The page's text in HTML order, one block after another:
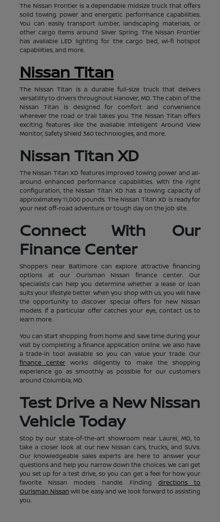
The Nissan Frontier is a dependable midsize truck that offers
solid towing power and energetic performance capabilities.
You can easily transport lumber, landscaping materials, or
other cargo items around Silver Spring. The Nissan Frontier
has available LED lighting for the cargo bed, wi-fi hotspot
capabilities, and more.
Nissan Titan
The Nissan Titan is a durable full-size truck that delivers
versatility to drivers throughout Hanover, MD. The cabin of the
Nissan Titan is designed for comfort and convenience
wherever the road or trail takes you. The Nissan Titan offers
exciting features like the available Intelligent Around View
Monitor, Safety Shield 360 technologies, and more.
Nissan Titan XD
The Nissan Titan XD features improved towing power and all-
around enhanced performance capabilities. With the right
configuration, the Nissan Titan XD has a towing capacity of
approximately 11,000 pounds. The Nissan Titan XD is ready for
your next off-road adventure or tough day on the job site.
Connect With Our
Finance Center
Shoppers near Baltimore can explore attractive financing
options at our Ourisman Nissan finance center. Our
specialists can help you determine whether a lease or loan
suits your lifestyle better. When you shop with us, you will have
the opportunity to discover special offers for new Nissan
models. If a particular offer catches your eye, contact us to
learn more.
You can start shopping from home and save time during your
visit by completing a finance application online. We also have
a trade-in tool available so you can value your trade. Our
finance centerworks diligently to make the shopping
experience go as smoothly as possible for our customers
around Columbia, MD.
Test Drive a New Nissan
Vehicle Today
Stop by our state-of-the-art showroom near Laurel, MD, to
take a closer look at our new Nissan cars, trucks, and SUVs.
Our knowledgeable sales experts are here to answer your
questions and help you narrow down the choices. We can get
you set up for a test drive, so you can get a feel for how your
favorite Nissan models handle. Findingdirections to
Ourisman Nissan will be easy and we look forward to assisting
you.